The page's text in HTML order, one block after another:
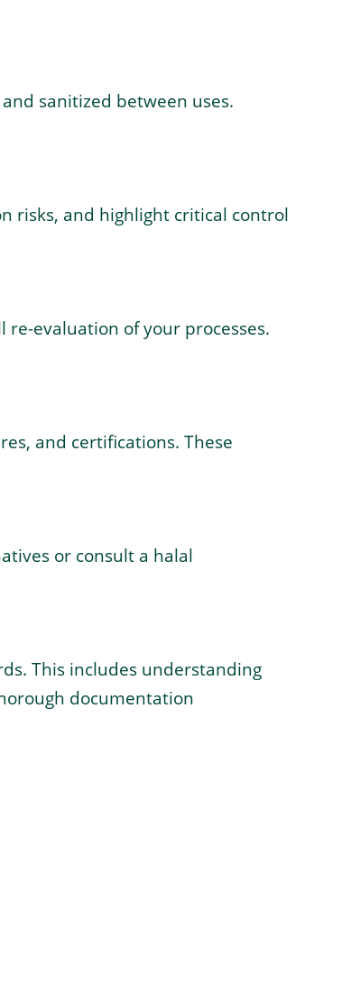
sanitized between uses.
risks, and highlight critical control
evaluation of your processes.
and certifications. These
or consult a halal
This includes understanding
documentation